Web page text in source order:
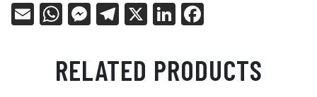
E
W
ts
Ap
Me
en
ge
Tel
ra
m
X
Li
ed
In
bo
ok
RELATED PRODUCTS